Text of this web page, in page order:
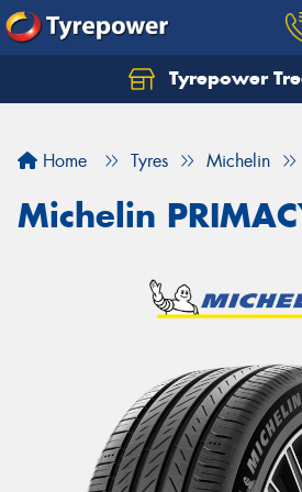
Tyrepower
Home Tyres Michelin
Michelin
Let us know what you need,
Your details